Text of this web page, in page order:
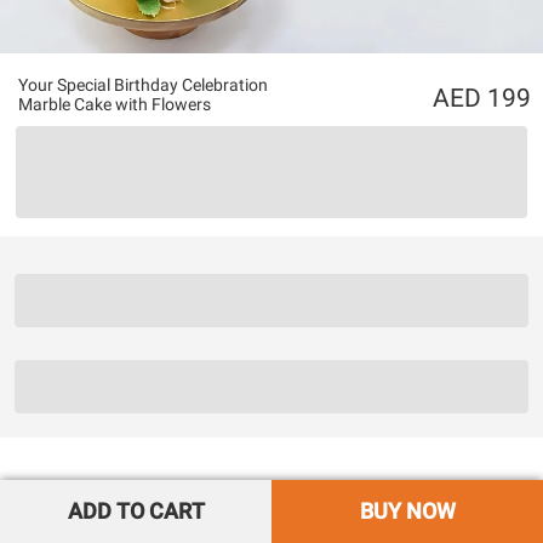
Your Special Birthday Celebration
Marble Cake with Flowers
199
ADD TO CART BUY NOW